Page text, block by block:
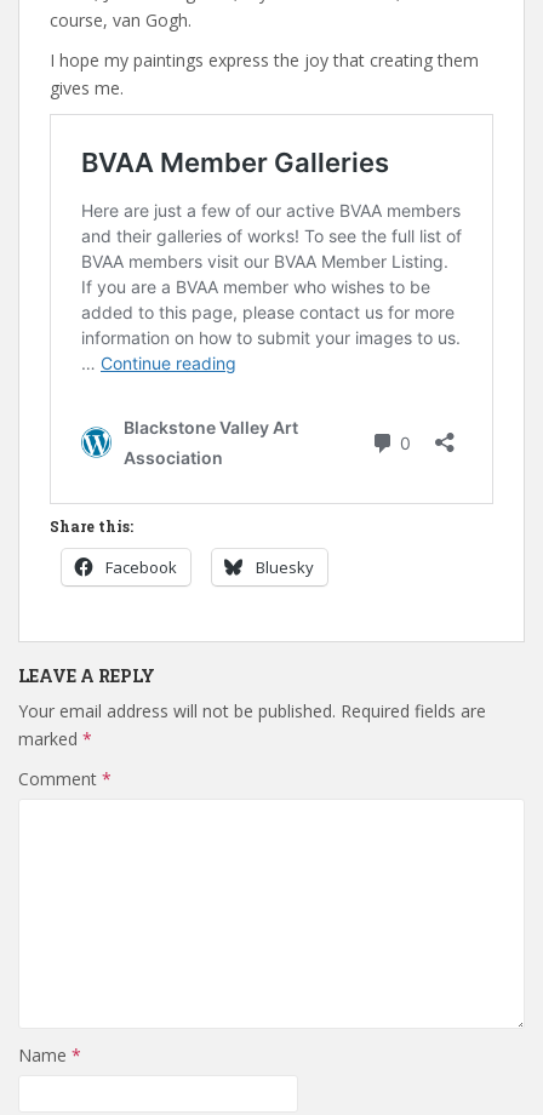
course, van Gogh.
I hope my paintings express the joy that creating them
gives me.
Share this:
Facebook Bluesky
LEAVE A REPLY
Your email address will not be published. Required fields are
marked *
Comment *
Name *